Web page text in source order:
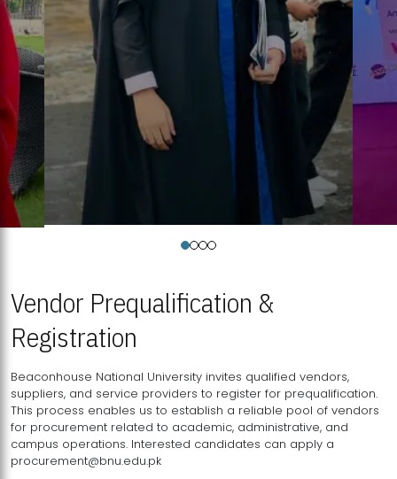
Vendor Prequalification &
Registration
Beaconhouse National University invites qualified vendors,
suppliers, and service providers to register for prequalification.
This process enables us to establish a reliable pool of vendors
for procurement related to academic, administrative, and
campus operations. Interested candidates can apply a
procurement@bnu.edu.pk